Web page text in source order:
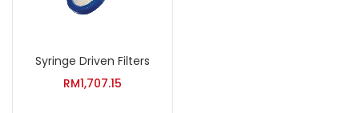
Syringe Driven Filters
RM1,707.15